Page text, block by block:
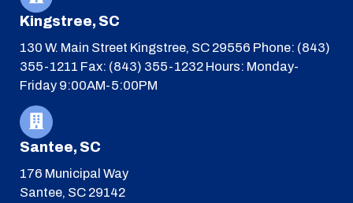
Kingstree, SC
130 W. Main Street Kingstree, SC 29556 Phone: (843)
355-1211 Fax: (843) 355-1232 Hours: Monday-
Friday 9:00AM-5:00PM
Santee, SC
176 Municipal Way
Santee, SC 29142